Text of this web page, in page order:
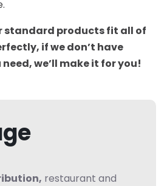
standard products fit all of
if we don’t have
we’ll make it for you!
restaurant and